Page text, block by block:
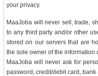
your privacy.
MaaJoba will never sell, trade,
to any third party and/or other
stored on our servers that are
the sole owner of the information
MaaJoba will never ask for
password, credit/debit card, bank